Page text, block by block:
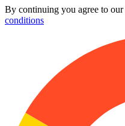
By continuing you agree to our
conditions